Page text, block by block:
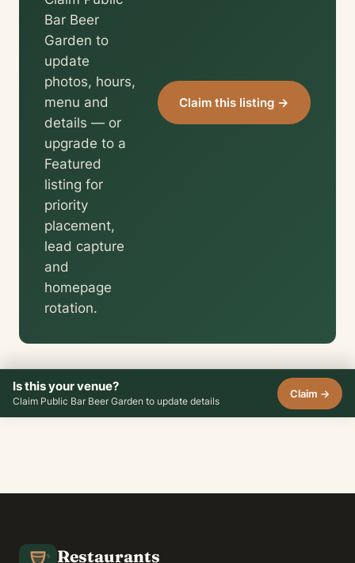
Bar Beer
Garden to
update
photos, hours,
menu and
details — or
upgrade to a
Featured
listing for
priority
placement,
lead capture
and
homepage
rotation.
Claim this listing →
Is this your venue?
Claim Public Bar Beer Garden to update details
Claim →
Restaurants